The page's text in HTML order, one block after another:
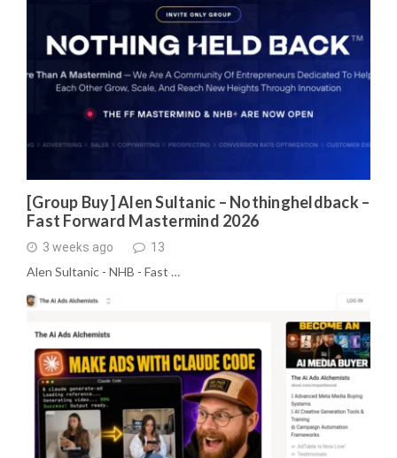
[Group Buy] Alen Sultanic – Nothingheldback –
Fast Forward Mastermind 2026
3 weeks ago 13
Alen Sultanic - NHB - Fast …